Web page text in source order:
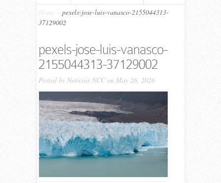
Home
pexels-jose-luis-vanasco-2155044313-
37129002
pexels-jose-luis-vanasco-
2155044313-37129002
Posted by Noticias NCCon May 26, 2026